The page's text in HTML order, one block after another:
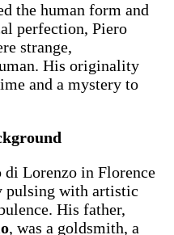
the human form and
perfection, Piero
strange,
His originality
and a mystery to
Lorenzo in Florence
pulsing with artistic
His father,
, was a goldsmith, a